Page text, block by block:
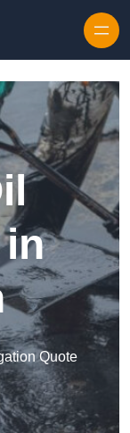
Quote